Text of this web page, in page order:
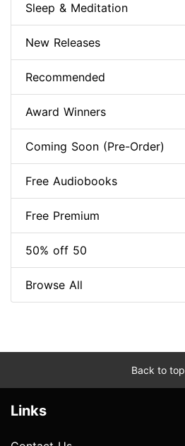
Sleep & Meditation
New Releases
Recommended
Award Winners
Coming Soon (Pre-Order)
Free Audiobooks
Free Premium
50% off 50
Browse All
Back to top
Links